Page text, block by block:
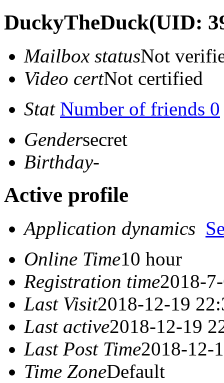
DuckyTheDuck(UID:
Mailbox statusNot
Video certNot certified
Stat Number of friends 0
Gendersecret
Birthday-
Active profile
Application dynamics
Online Time10 hour
Registration time2018-
Last Visit2018-12-19
Last active2018-12-19
Last Post Time2018-12-
Time ZoneDefault